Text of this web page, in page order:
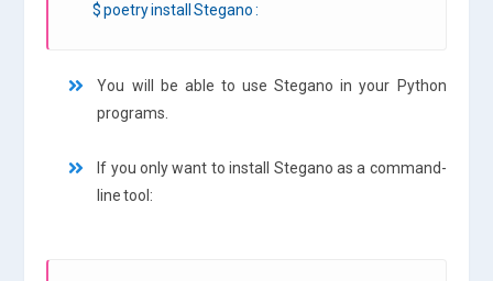
$ poetry install Stegano :
You will be able to use Stegano in your Python
programs.
If you only want to install Stegano as a command-
line tool: